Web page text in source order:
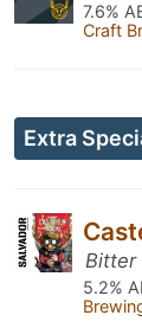
7.6%
Craft
Extra
Bitter
5.2%